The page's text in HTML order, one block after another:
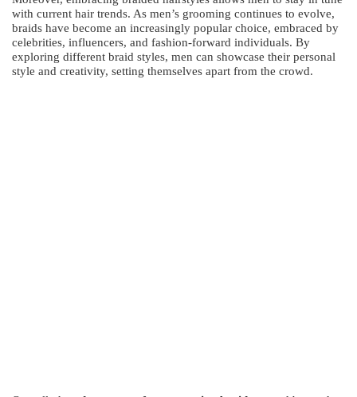
with current hair trends. As men’s grooming continues to evolve,
braids have become an increasingly popular choice, embraced by
celebrities, influencers, and fashion-forward individuals. By
exploring different braid styles, men can showcase their personal
style and creativity, setting themselves apart from the crowd.